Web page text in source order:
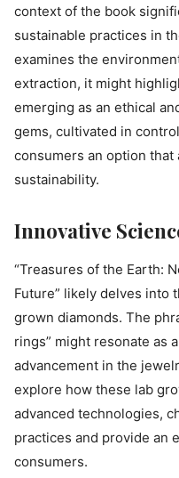
context of the book
sustainable practices in
examines the
extraction, it might
emerging as an ethical
gems, cultivated in
consumers an option
sustainability.
Innovative
“Treasures of the Earth:
Future” likely delves into
grown diamonds. The
rings” might resonate as
advancement in the
explore how these lab
advanced technologies,
practices and provide an
consumers.